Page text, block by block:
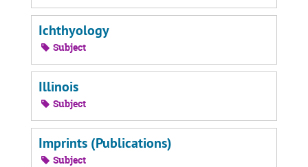
Ichthyology
Subject
Illinois
Subject
Imprints (Publications)
Subject